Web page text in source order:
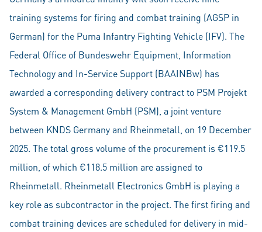
training systems for firing and combat training (AGSP in
German) for the Puma Infantry Fighting Vehicle (IFV). The
Federal Office of Bundeswehr Equipment, Information
Technology and In-Service Support (BAAINBw) has
awarded a corresponding delivery contract to PSM Projekt
System & Management GmbH (PSM), a joint venture
between KNDS Germany and Rheinmetall, on 19 December
2025. The total gross volume of the procurement is €119.5
million, of which €118.5 million are assigned to
Rheinmetall. Rheinmetall Electronics GmbH is playing a
key role as subcontractor in the project. The first firing and
combat training devices are scheduled for delivery in mid-